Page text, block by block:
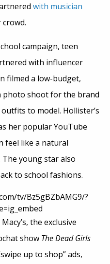
with musician
campaign, teen
with influencer
filmed a low-budget,
photo shoot for the brand
to model. Hollister’s
her popular YouTube
feel like a natural
young star also
to school fashions.
tv/Bz5gBZbAMG9/?
the exclusive
show The Dead Girls
up to shop” ads,